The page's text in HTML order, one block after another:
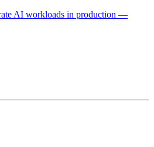
AI workloads in production —